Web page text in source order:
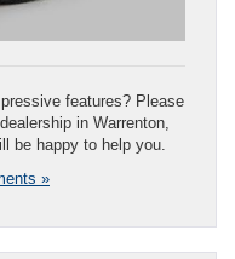
features? Please
in Warrenton,
be happy to help you.
»